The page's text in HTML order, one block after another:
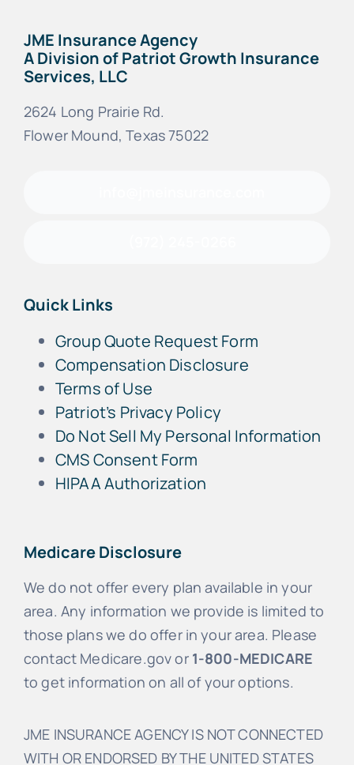
JME Insurance Agency
A Division of Patriot Growth Insurance
Services, LLC
2624 Long Prairie Rd.
Flower Mound, Texas 75022
Quick Links
Group Quote Request Form
Compensation Disclosure
Terms of Use
Patriot’s Privacy Policy
Do Not Sell My Personal Information
CMS Consent Form
HIPAA Authorization
Medicare Disclosure
We do not offer every plan available in your
area. Any information we provide is limited to
those plans we do offer in your area. Please
contact Medicare.gov or 1-800-MEDICARE
to get information on all of your options.
JME INSURANCE AGENCY IS NOT CONNECTED
WITH OR ENDORSED BY THE UNITED STATES